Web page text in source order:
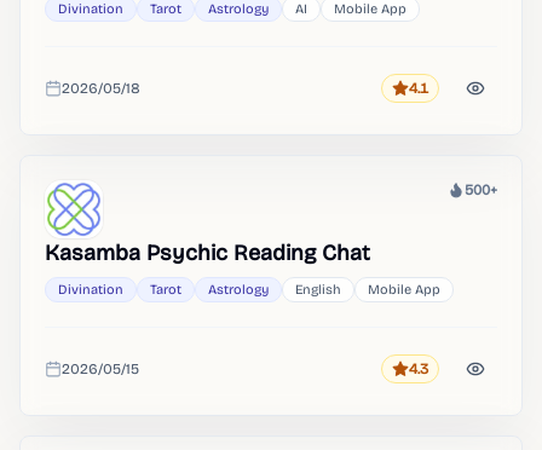
Divination Tarot Astrology AI Mobile App
Added
2026/05/18 Rating
4.1
Heat
500+
Kasamba Psychic Reading Chat
Divination Tarot Astrology English Mobile App
Added
2026/05/15 Rating
4.3